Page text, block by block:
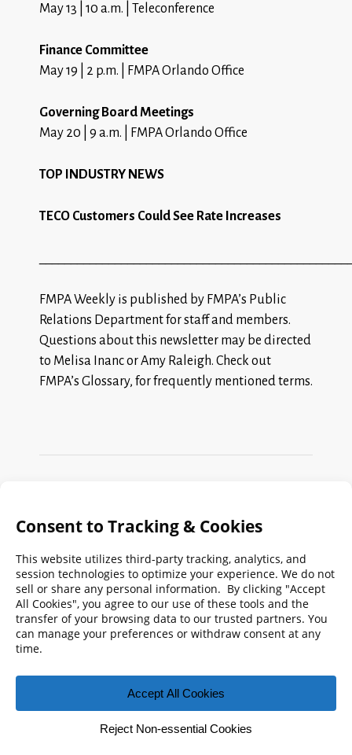
May 13 | 10 a.m. | Teleconference
Finance Committee
May 19 | 2 p.m. | FMPA Orlando Office
Governing Board Meetings
May 20 | 9 a.m. | FMPA Orlando Office
TOP INDUSTRY NEWS
TECO Customers Could See Rate Increases
FMPA Weekly is published by FMPA’s Public
Relations Department for staff and members.
Questions about this newsletter may be directed
to Melisa InancorAmy Raleigh. Check out
FMPA’s Glossary, for frequently mentioned terms.
Search
FMPA
Weekly:
Archives
2026 2025 2024 2023 2022 2021 2020
2019 2018 2017 2016 2015 2014
2013
2011 2010
© 2026 Florida Municipal Power Agency